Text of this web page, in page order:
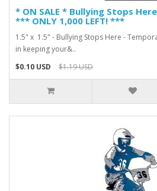
* ON SALE * Bullying Stops
*** ONLY 1,000 LEFT! ***
1.5" x 1.5" - Bullying Stops Here -
in keeping your&..
$0.10 USD
$1.19 USD